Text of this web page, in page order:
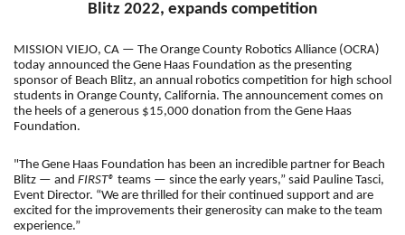
Blitz 2022, expands competition
MISSION VIEJO, CA — The Orange County Robotics Alliance (OCRA)
today announced the Gene Haas Foundation as the presenting
sponsor of Beach Blitz, an annual robotics competition for high school
students in Orange County, California. The announcement comes on
the heels of a generous $15,000 donation from the Gene Haas
Foundation.
"The Gene Haas Foundation has been an incredible partner for Beach
Blitz — and FIRST® teams — since the early years,” said Pauline Tasci,
Event Director. “We are thrilled for their continued support and are
excited for the improvements their generosity can make to the team
experience.”